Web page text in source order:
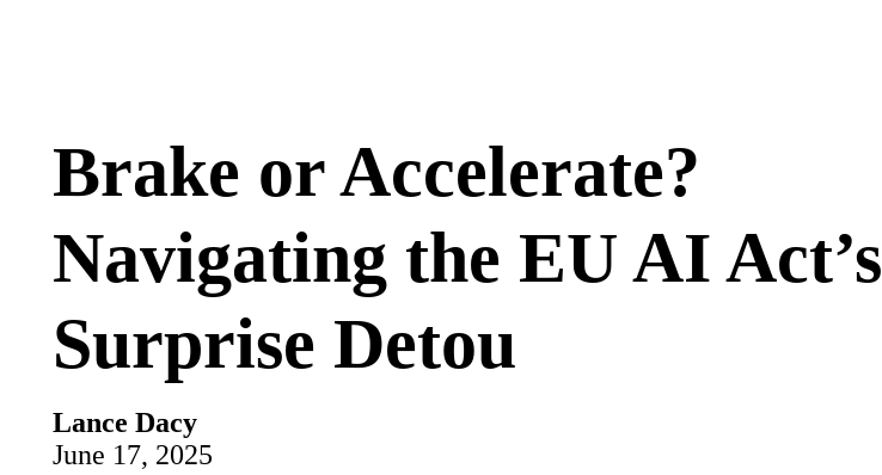
Brake or Accelerate?
Navigating the EU AI Act’s
Surprise Detou
Lance Dacy
June 17, 2025